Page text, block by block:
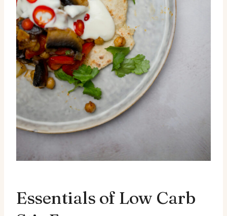
Essentials of Low Carb